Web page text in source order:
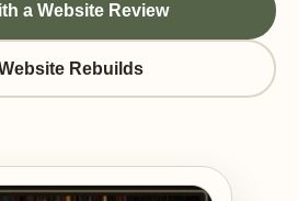
a Website Review
Rebuilds